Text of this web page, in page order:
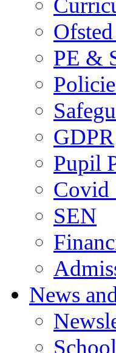
PE &
GDPR
Pupil
Covid
SEN
News